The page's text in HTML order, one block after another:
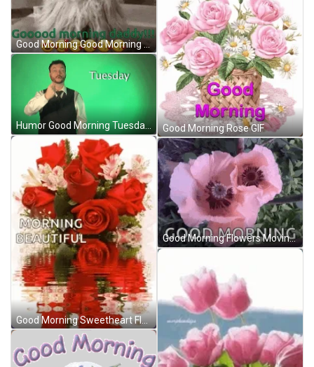
Good Morning Good Morning Daddy GIF
Humor Good Morning Tuesday Sign With Robert GIF
Good Morning Sweetheart Flowers GIF
Good Morning Rose GIF
Good Morning Flowers Moving With The Wind GIF